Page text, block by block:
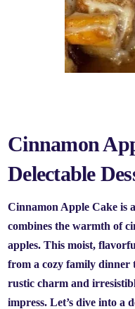
Cinnamon
Delectable
Cinnamon Apple Cake is
combines the warmth of
apples. This moist,
from a cozy family dinner
rustic charm and
impress. Let’s dive into a